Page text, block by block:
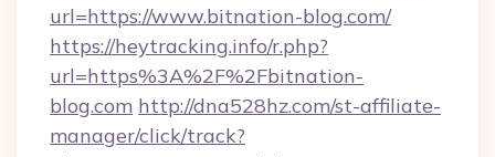
url=https://www.bitnation-blog.com/
https://heytracking.info/r.php?
url=https%3A%2F%2Fbitnation-
blog.com http://dna528hz.com/st-affiliate-
manager/click/track?